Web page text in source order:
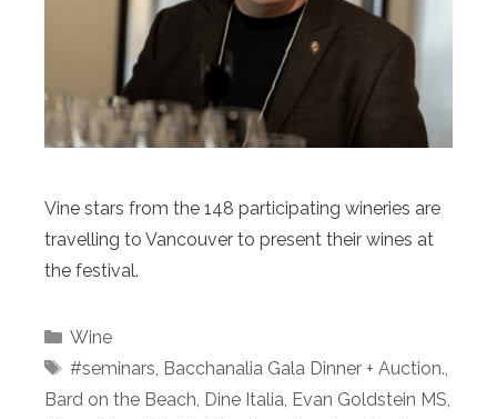
Vine stars from the 148 participating wineries are
travelling to Vancouver to present their wines at
the festival.
Categories
Wine
Tags
#seminars, Bacchanalia Gala Dinner + Auction.,
Bard on the Beach, Dine Italia, Evan Goldstein MS,